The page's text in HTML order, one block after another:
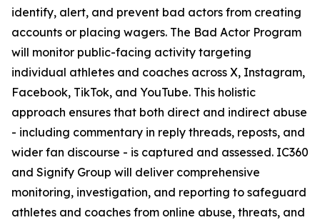
identify, alert, and prevent bad actors from creating
accounts or placing wagers. The Bad Actor Program
will monitor public-facing activity targeting
individual athletes and coaches across X, Instagram,
Facebook, TikTok, and YouTube. This holistic
approach ensures that both direct and indirect abuse
- including commentary in reply threads, reposts, and
wider fan discourse - is captured and assessed. IC360
and Signify Group will deliver comprehensive
monitoring, investigation, and reporting to safeguard
athletes and coaches from online abuse, threats, and